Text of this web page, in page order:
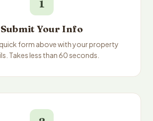
1
Submit Your Info
form above with your property
Takes less than 60 seconds.